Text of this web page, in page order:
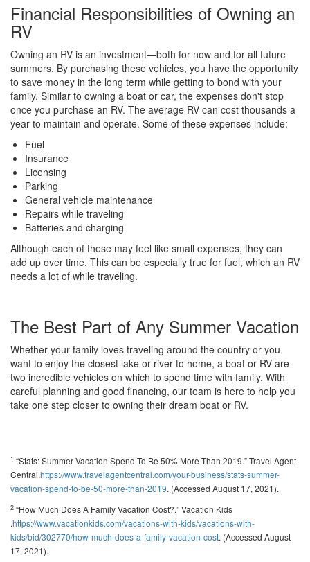
Financial Responsibilities of Owning an
RV
Owning an RV is an investment—both for now and for all future
summers. By purchasing these vehicles, you have the opportunity
to save money in the long term while getting to bond with your
family. Similar to owning a boat or car, the expenses don't stop
once you purchase an RV. The average RV can cost thousands a
year to maintain and operate. Some of these expenses include:
Fuel
Insurance
Licensing
Parking
General vehicle maintenance
Repairs while traveling
Batteries and charging
Although each of these may feel like small expenses, they can
add up over time. This can be especially true for fuel, which an RV
needs a lot of while traveling.
The Best Part of Any Summer Vacation
Whether your family loves traveling around the country or you
want to enjoy the closest lake or river to home, a boat or RV are
two incredible vehicles on which to spend time with family. With
careful planning and good financing, our team is here to help you
take one step closer to owning their dream boat or RV.
1 “Stats: Summer Vacation Spend To Be 50% More Than 2019.” Travel Agent
Central.https://www.travelagentcentral.com/your-business/stats-summer-
vacation-spend-to-be-50-more-than-2019. (Accessed August 17, 2021).
2 “How Much Does A Family Vacation Cost?.” Vacation Kids
.https://www.vacationkids.com/vacations-with-kids/vacations-with-
kids/bid/302770/how-much-does-a-family-vacation-cost. (Accessed August
17, 2021).